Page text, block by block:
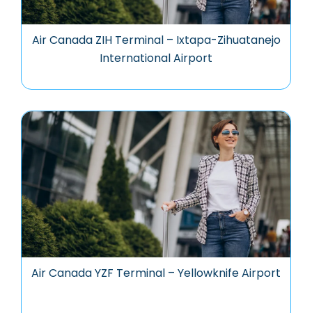
Air Canada ZIH Terminal – Ixtapa-Zihuatanejo
International Airport
Air Canada YZF Terminal – Yellowknife Airport